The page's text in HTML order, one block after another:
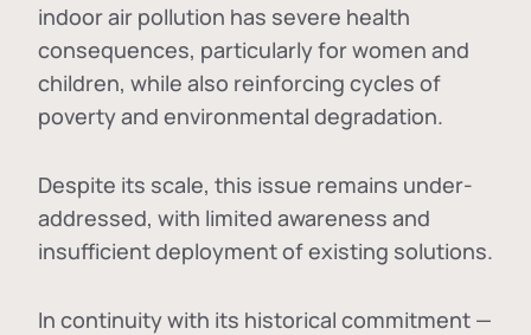
indoor air pollution has severe health
consequences, particularly for women and
children, while also reinforcing cycles of
poverty and environmental degradation.
Despite its scale, this issue remains under-
addressed, with limited awareness and
insufficient deployment of existing solutions.
In continuity with its historical commitment —